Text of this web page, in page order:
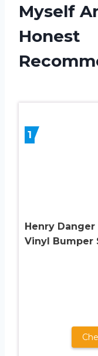
Myself
Honest
1
Henry
Vinyl Bumper